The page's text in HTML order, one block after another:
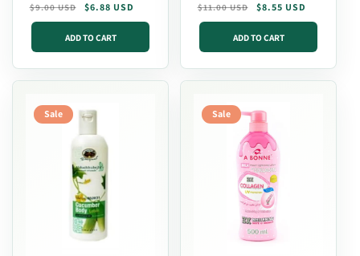
Regular
price
$9.00 USD
Sale
price
$6.88 USD
ADD TO CART
Regular
price
$11.00 USD
Sale
price
$8.55 USD
ADD TO CART
Sale Sale